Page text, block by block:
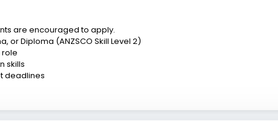
are encouraged to apply.
or Diploma (ANZSCO Skill Level 2)
role
skills
deadlines